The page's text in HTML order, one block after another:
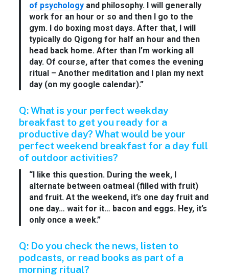
of psychology and philosophy. I will generally
work for an hour or so and then I go to the
gym. I do boxing most days. After that, I will
typically do Qigong for half an hour and then
head back home. After than I’m working all
day. Of course, after that comes the evening
ritual – Another meditation and I plan my next
day (on my google calendar).”
Q: What is your perfect weekday
breakfast to get you ready for a
productive day? What would be your
perfect weekend breakfast for a day full
of outdoor activities?
“I like this question. During the week, I
alternate between oatmeal (filled with fruit)
and fruit. At the weekend, it’s one day fruit and
one day… wait for it… bacon and eggs. Hey, it’s
only once a week.”
Q: Do you check the news, listen to
podcasts, or read books as part of a
morning ritual?